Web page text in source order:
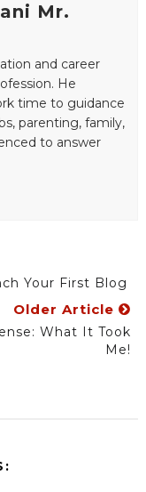
Mr.
and career
He
time to guidance
parenting, family,
to answer
Your First Blog
Older Article
What It Took
Me!